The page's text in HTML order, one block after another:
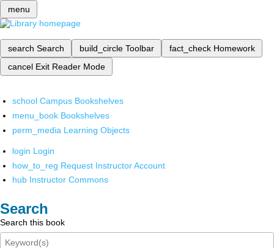
menu
search Search build_circle Toolbar fact_check Homework
cancel Exit Reader Mode
school Campus Bookshelves
menu_book Bookshelves
perm_media Learning Objects
login Login
how_to_reg Request Instructor Account
hub Instructor Commons
Search
Search this book